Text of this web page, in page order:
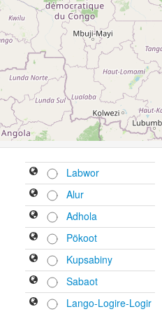
Labwor
Alur
Adhola
Pökoot
Kupsabiny
Sabaot
Lango-Logire-Logir